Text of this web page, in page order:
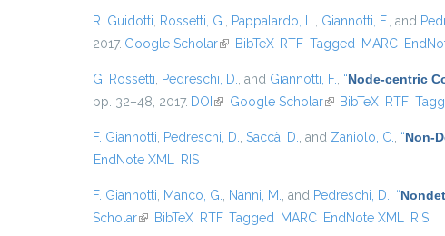
R. Guidotti Rossetti, G. Pappalardo, L. Giannotti, F. , and
2017. Google Scholar(link is external)
BibTeX RTF Tagged MARC
G. Rossetti Pedreschi, D. , and Giannotti, F. “Node-centric
pp. 32–48, 2017. DOI (link is external)
Google Scholar(link is external)
BibTeX RTF
F. Giannotti Pedreschi, D. Saccà, D. , and Zaniolo, C. “Non-
EndNote XML
RIS
F. Giannotti Manco, G. Nanni, M. , and Pedreschi, D. “
Scholar(link is external)
BibTeX RTF Tagged MARC EndNote XML RIS